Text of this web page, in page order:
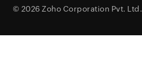
© 2026 Zoho Corporation Pvt. Ltd.